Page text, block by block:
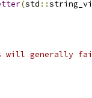
(std ::
will generally